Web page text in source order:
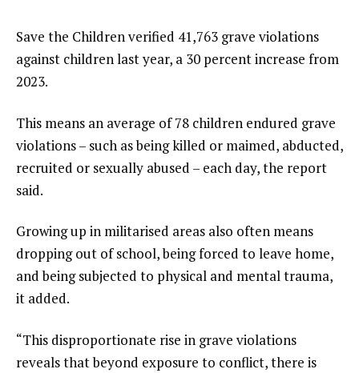
t
e
m
3
e
n
d
f
l
i
s
Save the Children verified 41,763 grave violations
against children last year, a 30 percent increase from
2023.
This means an average of 78 children endured grave
violations – such as being killed or maimed, abducted,
recruited or sexually abused – each day, the report
said.
Growing up in militarised areas also often means
dropping out of school, being forced to leave home,
and being subjected to physical and mental trauma,
it added.
“This disproportionate rise in grave violations
reveals that beyond exposure to conflict, there is